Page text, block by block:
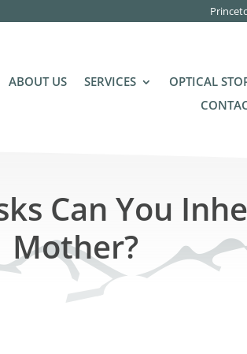
ABOUT US SERVICES OPTICAL
Can You
Mother?